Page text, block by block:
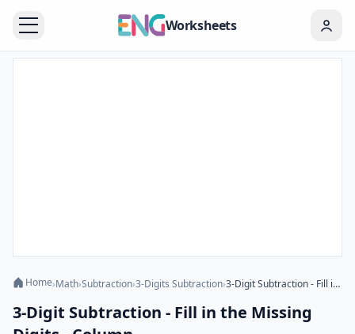
Worksheets
Home›Math›Subtraction›3-Digits Subtraction› 3-Digit Subtraction - Fill in the Missing Digits - Column
3-Digit Subtraction - Fill in the Missing